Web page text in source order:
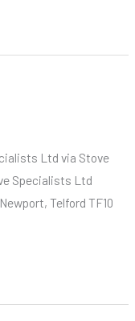
Ltd via Stove
Specialists Ltd
Telford TF10